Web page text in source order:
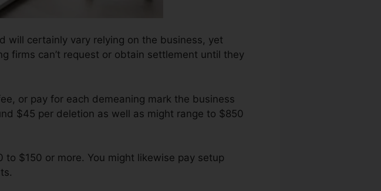
will certainly vary relying on the business, yet
firms can’t request or obtain settlement until they
or pay for each demeaning mark the business
$45 per deletion as well as might range to $850
$150 or more. You might likewise pay setup